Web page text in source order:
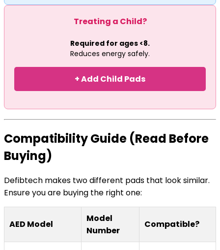
Treating a Child?
Required for ages <8.
Reduces energy safely.
+ Add Child Pads
Compatibility Guide (Read Before
Buying)
Defibtech makes two different pads that look similar.
Ensure you are buying the right one:
AED Model
Model
Number
Compatible?